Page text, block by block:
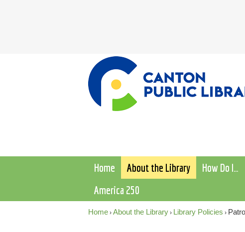
Home About the Library How Do I…
America 250
Home › About the Library › Library Policies ›